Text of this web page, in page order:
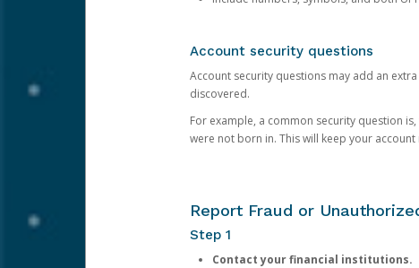
Account security questions
Account security questions may add an
discovered.
For example, a common security question
were not born in. This will keep your account
Report Fraud or
Step 1
Contact your financial institutions.